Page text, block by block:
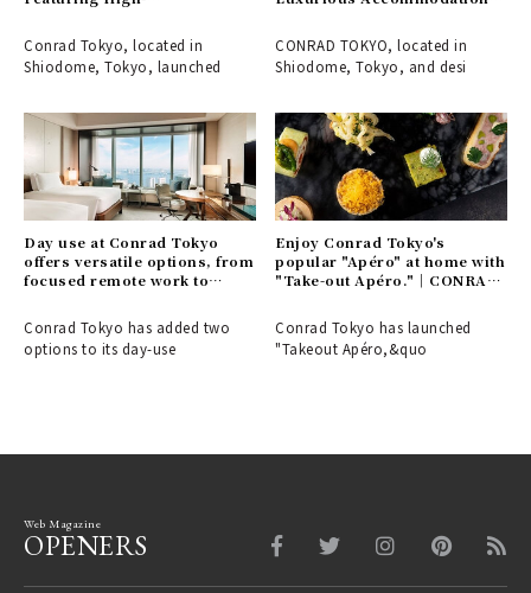
Therapy
Conrad Tokyo, located in
Shiodome, Tokyo, launched
Enchanting Atmosphere
CONRAD TOKYO, located in
Shiodome, Tokyo, and desi
Day use at Conrad Tokyo
offers versatile options, from
focused remote work to
CONRAD TOKYO
Conrad Tokyo has added two
options to its day-use
Enjoy Conrad Tokyo's
popular "Apéro" at home with
"Take-out Apéro."｜CONRAD
Conrad Tokyo has launched
"Takeout Apéro,&quo
Web Magazine
OPENERS